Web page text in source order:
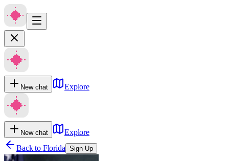
New chat Explore
New chat
Explore
Back to Florida Sign Up